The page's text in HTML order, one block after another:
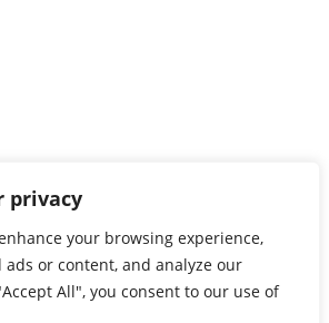
privacy
your browsing experience,
ads or content, and analyze our
All", you consent to our use of